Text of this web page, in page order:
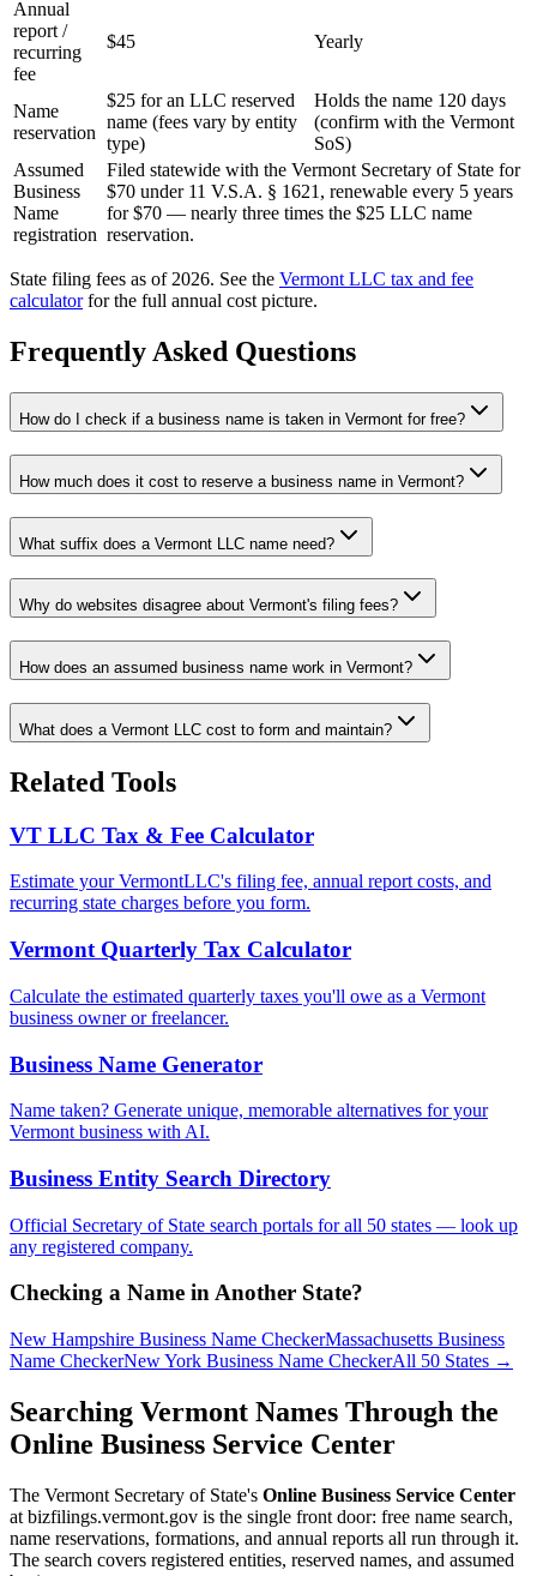
Annual
report /
recurring
fee
$45 Yearly
Name
reservation
$25 for an LLC reserved
name (fees vary by entity
type)
Holds the name 120 days
(confirm with the Vermont
SoS)
Assumed
Business
Name
registration
Filed statewide with the Vermont Secretary of State for
$70 under 11 V.S.A. § 1621, renewable every 5 years
for $70 — nearly three times the $25 LLC name
reservation.
State filing fees as of 2026. See the VermontLLC tax and fee
calculator for the full annual cost picture.
Frequently Asked Questions
How do I check if a business name is taken in Vermont for free?
How much does it cost to reserve a business name in Vermont?
What suffix does a Vermont LLC name need?
Why do websites disagree about Vermont's filing fees?
How does an assumed business name work in Vermont?
What does a Vermont LLC cost to form and maintain?
Related Tools
VT LLC Tax & Fee Calculator
Estimate yourVermontLLC's filing fee, annual report costs, and
recurring state charges before you form.
Vermont Quarterly Tax Calculator
Calculate the estimated quarterly taxes you'll owe as a Vermont
business owner or freelancer.
Business Name Generator
Name taken? Generate unique, memorable alternatives for your
Vermont business with AI.
Business Entity Search Directory
Official Secretary of State search portals for all 50 states — look up
any registered company.
Checking a Name in Another State?
New Hampshire Business Name CheckerMassachusetts Business
Name CheckerNew York Business Name CheckerAll 50 States →
Searching Vermont Names Through the
Online Business Service Center
The Vermont Secretary of State's Online Business Service Center
at bizfilings.vermont.gov is the single front door: free name search,
name reservations, formations, and annual reports all run through it.
The search covers registered entities, reserved names, and assumed